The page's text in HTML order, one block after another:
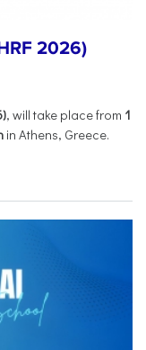
2026)
, will take place from 1
in Athens, Greece.